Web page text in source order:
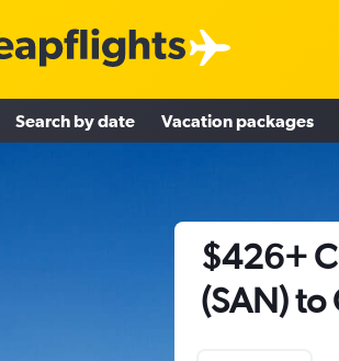
Search by date Vacation packages
$426+
(SAN) to